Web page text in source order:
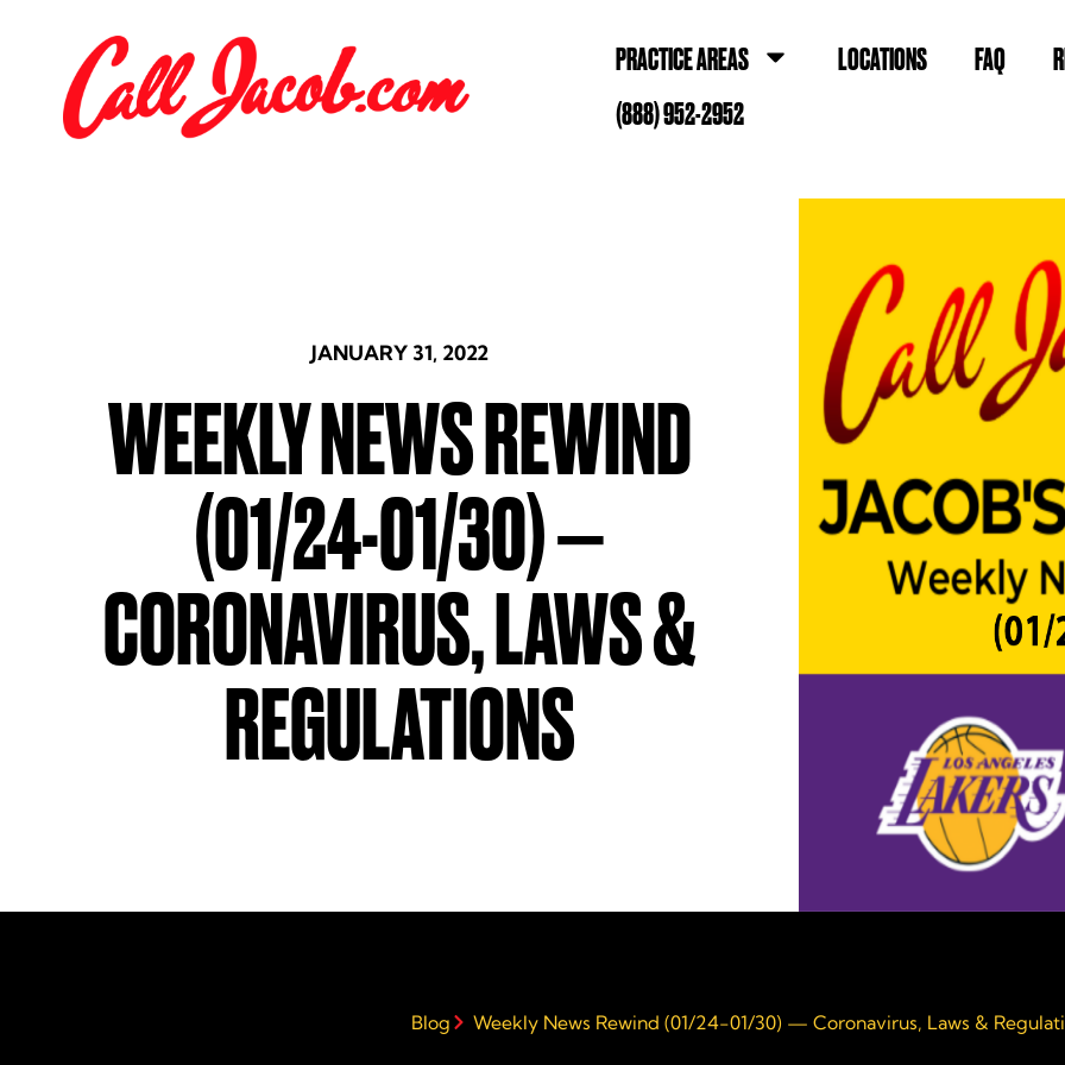
PRACTICE AREAS LOCATIONS FAQ
(888) 952-2952
JANUARY 31, 2022
WEEKLY NEWS REWIND
(01/24-01/30) —
CORONAVIRUS, LAWS &
REGULATIONS
Blog Weekly News Rewind (01/24-01/30) — Coronavirus, Laws &